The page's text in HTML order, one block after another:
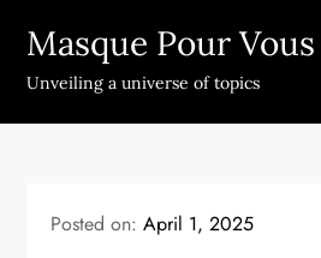
content
Masque Pour Vous
Unveiling a universe of topics
Posted on:April 1, 2025